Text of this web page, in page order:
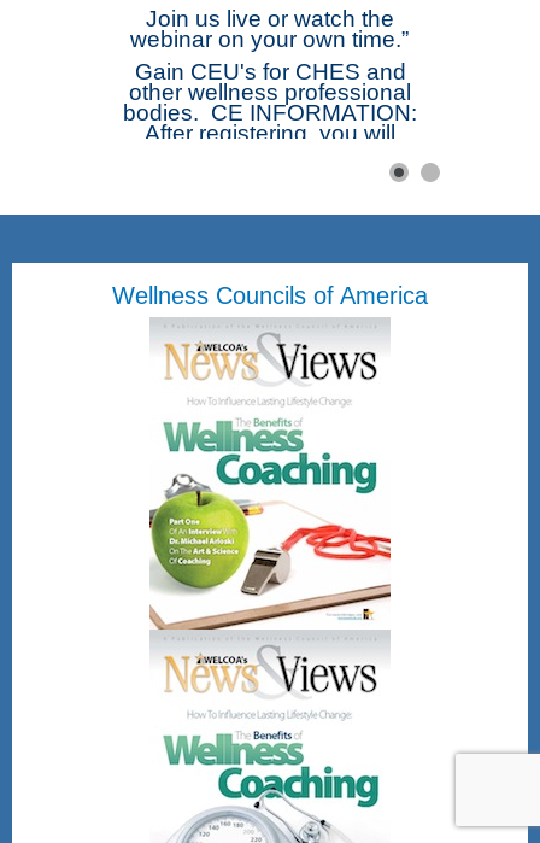
Join us live or watch the
webinar on your own time.”
Gain CEU's for CHES and
other wellness professional
bodies. CE INFORMATION:
After registering, you will
containing information about
webinar will be
the Short Free Webinar Form
and be emailed directly the
Certificate of Attendance.
Once submitted you will be
emailed a attached
Certificate of Attendance.
Friday, August 28, 2026
12pm - 1pm Eastern
time
Register Here!
After registering, you will receive a
confirmation email containing
information about joining the webinar.
Gain CEU's for CHES and other
wellness professional bodies as well.
No direct CEU's provided for the
NBHWC once all are completed.
Wellness Councils of America